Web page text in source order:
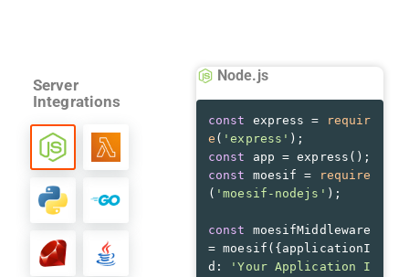
Server
Integrations
Node.js
const express =
requir
e ( 'express'
const
const moesif =
require
( 'moesif-nodejs'
const moesifMiddleware
= moesif({ applicationI
d :
'Your Application I